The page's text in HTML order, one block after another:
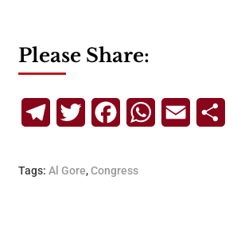
Please Share:
TelegramTwitterFacebookWhatsApp
Email
Tags: Al Gore,Congress